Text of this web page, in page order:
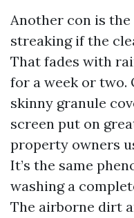
Another con is
streaking if the
That fades with
for a week or
skinny granule
screen put on
property owners
It’s the same
washing a
The airborne dirt